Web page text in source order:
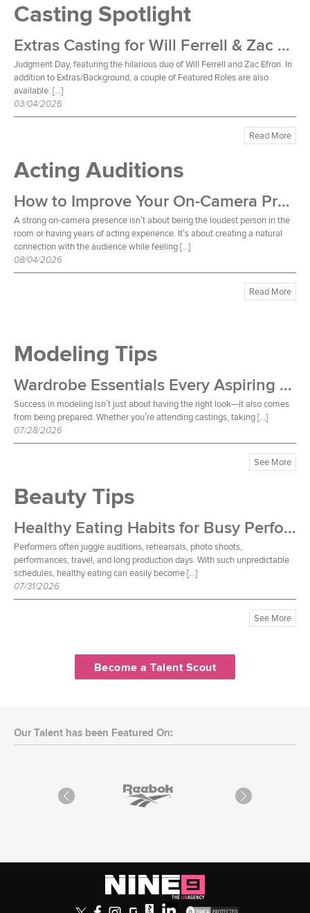
Casting Spotlight
Extras Casting for Will Ferrell & Zac Efron Film
Judgment Day, featuring the hilarious duo of Will Ferrell and Zac Efron. In
addition to Extras/Background, a couple of Featured Roles are also
available. […]
03/04/2026
Read More
Acting Auditions
How to Improve Your On-Camera Presence
A strong on-camera presence isn’t about being the loudest person in the
room or having years of acting experience. It’s about creating a natural
connection with the audience while feeling […]
08/04/2026
Read More
Modeling Tips
Wardrobe Essentials Every Aspiring Model Should Own
Success in modeling isn’t just about having the right look—it also comes
from being prepared. Whether you’re attending castings, taking […]
07/28/2026
See More
Beauty Tips
Healthy Eating Habits for Busy Performers
Performers often juggle auditions, rehearsals, photo shoots,
performances, travel, and long production days. With such unpredictable
schedules, healthy eating can easily become […]
07/31/2026
See More
Become a Talent Scout
Our Talent has been Featured On: